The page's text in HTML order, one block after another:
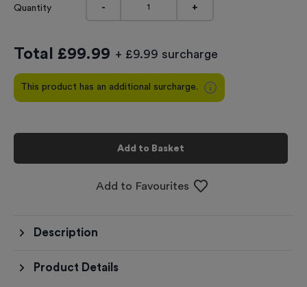
Quantity - +
Total £99.99 + £9.99 surcharge
This product has an additional surcharge.
Add to Basket
Add to Favourites
Description
Product Details